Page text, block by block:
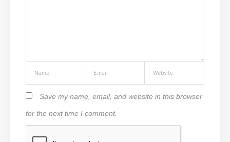
Save my name, email, and website in this browser
for the next time I comment.